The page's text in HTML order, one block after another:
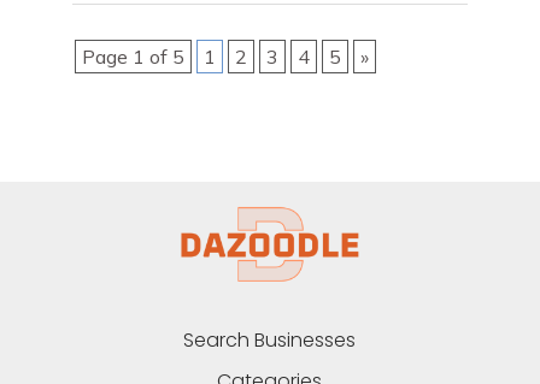
Page 1 of 5 1 2 3 4 5 »
Search Businesses